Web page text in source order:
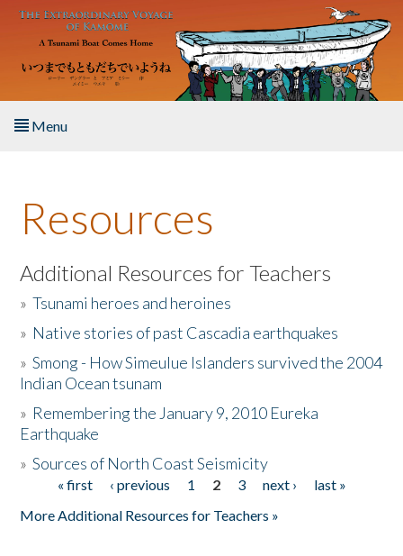
Skip to main content
Menu
About the Book
Listen to the Book
Activities
The Story & Student Exchange
Donate
Resources
Additional Resources for Teachers
»Tsunami heroes and heroines
» Native stories of past Cascadia earthquakes
»Smong - How Simeulue Islanders survived the 2004
Indian Ocean tsunam
» Remembering the January 9, 2010 Eureka
Earthquake
»Sources of North Coast Seismicity
Pages« first ‹ previous 1 2 3 next ›
last »
More Additional Resources for Teachers »